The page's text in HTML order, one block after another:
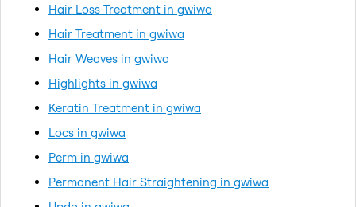
Hair Loss Treatment in gwiwa
Hair Treatment in gwiwa
Hair Weaves in gwiwa
Highlights in gwiwa
Keratin Treatment in gwiwa
Locs in gwiwa
Perm in gwiwa
Permanent Hair Straightening in gwiwa